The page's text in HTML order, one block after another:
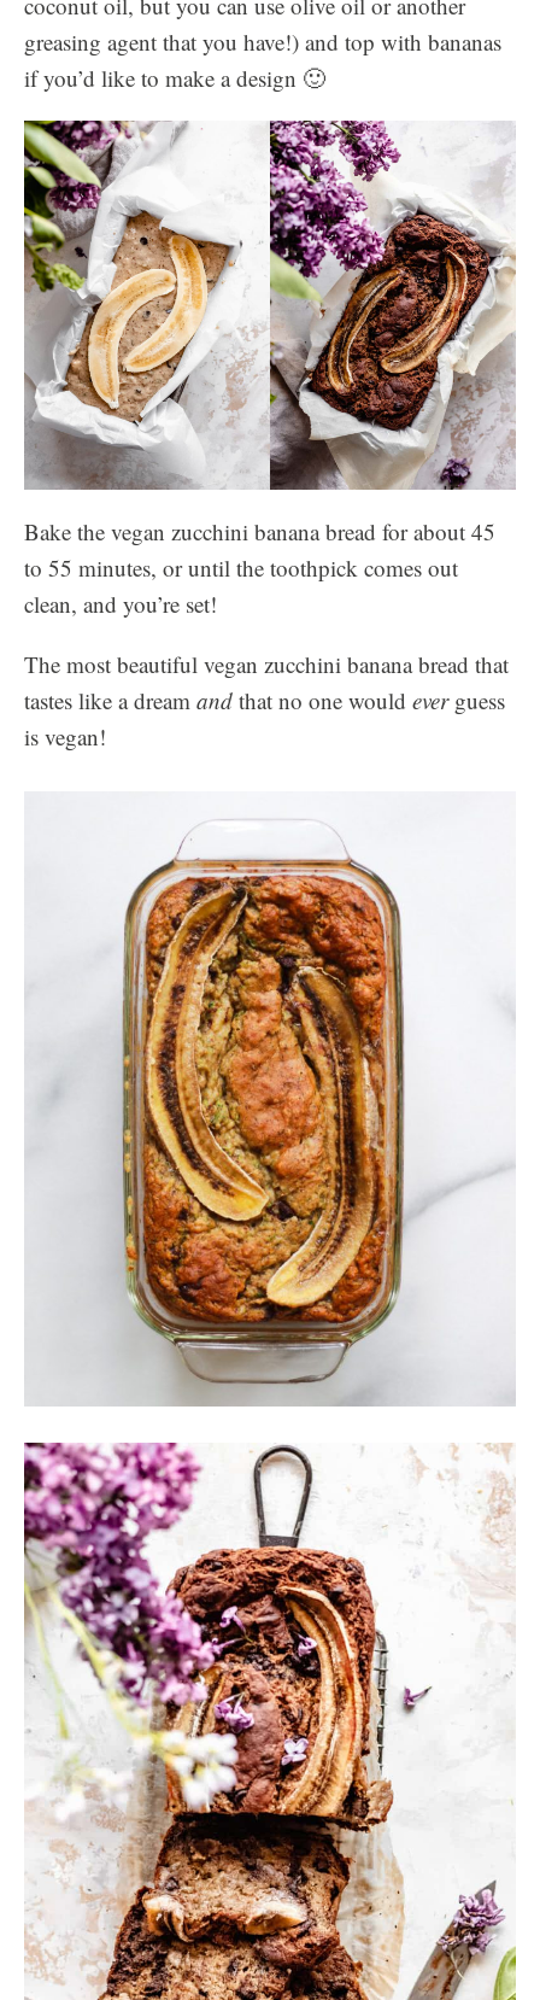
greasing agent that you have!) and top with bananas
if you’d like to make a design 🙂
Bake the vegan zucchini banana bread for about 45
to 55 minutes, or until the toothpick comes out
clean, and you’re set!
The most beautiful vegan zucchini banana bread that
tastes like a dream and that no one would everguess
is vegan!